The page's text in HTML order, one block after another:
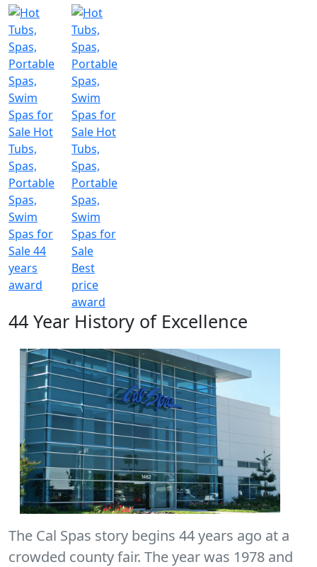
44 Year History of Excellence
The Cal Spas story begins 44 years ago at a
crowded county fair. The year was 1978 and